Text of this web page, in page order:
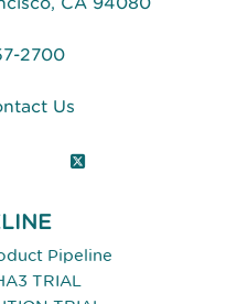
2700
Us
X (Twitter)
Pipeline
TRIAL